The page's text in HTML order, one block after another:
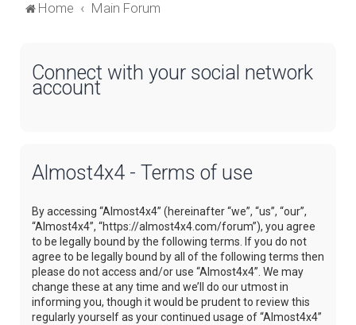
Home Main Forum
Connect with your social network
account
Almost4x4 - Terms of use
By accessing “Almost4x4” (hereinafter “we”, “us”, “our”,
“Almost4x4”, “https://almost4x4.com/forum”), you agree
to be legally bound by the following terms. If you do not
agree to be legally bound by all of the following terms then
please do not access and/or use “Almost4x4”. We may
change these at any time and we’ll do our utmost in
informing you, though it would be prudent to review this
regularly yourself as your continued usage of “Almost4x4”